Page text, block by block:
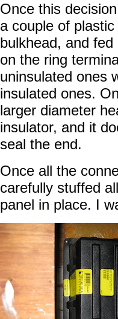
Once this
a couple of
bulkhead, and
on the ring
uninsulated ones
insulated ones.
larger diameter
insulator, and it
seal the end.
Once all the
carefully stuffed
panel in place. I